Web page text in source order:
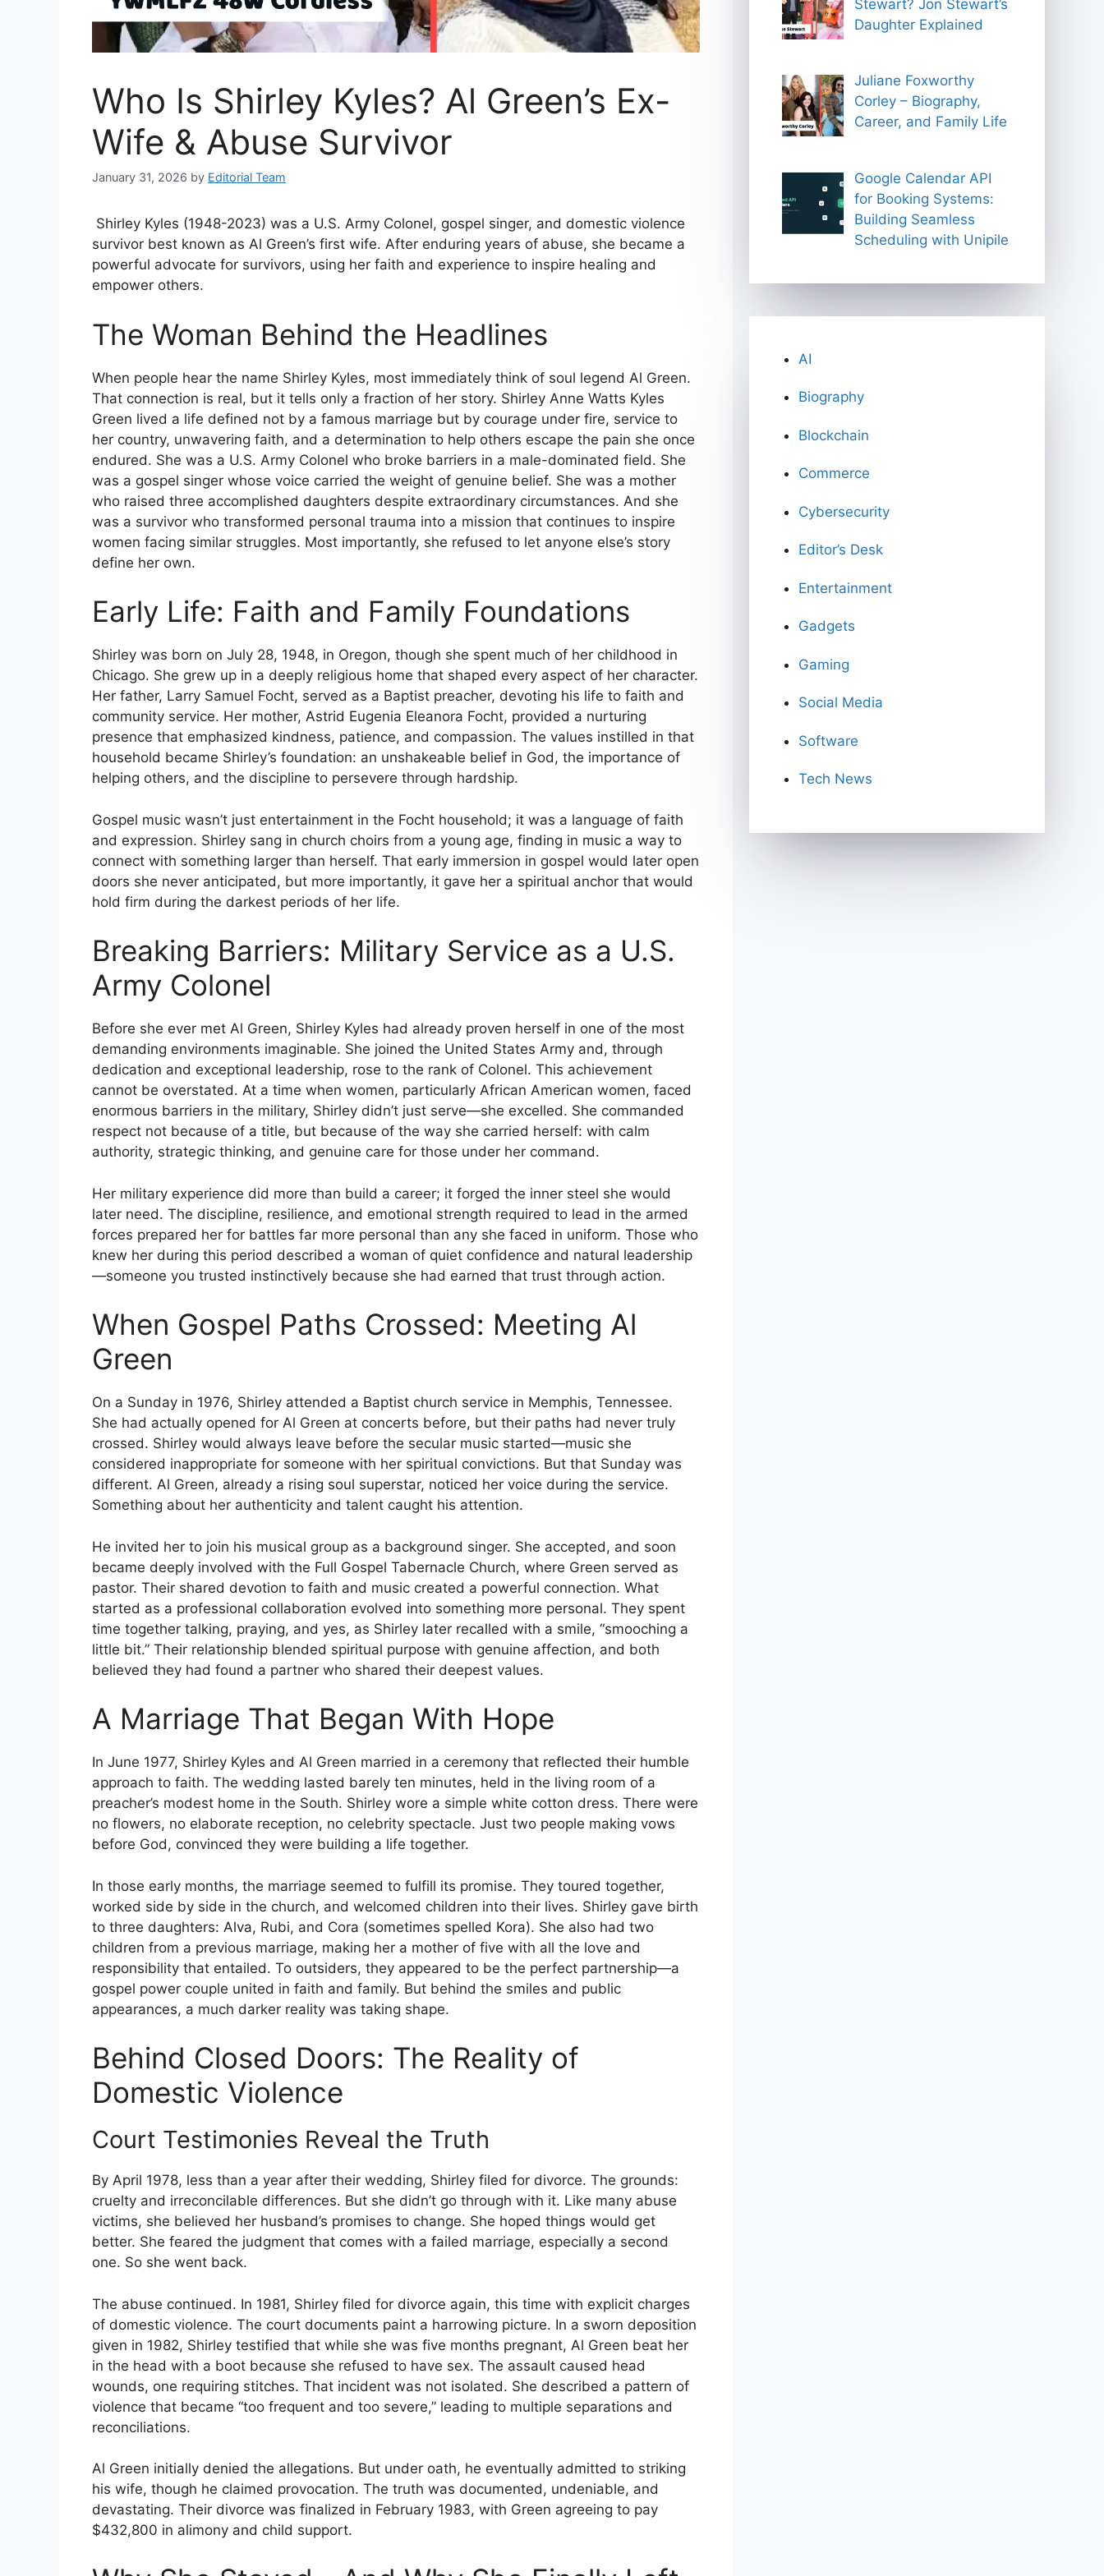
Who Is Shirley Kyles? Al Green’s Ex-
Wife & Abuse Survivor
January 31, 2026 by Editorial Team
Shirley Kyles (1948-2023) was a U.S. Army Colonel, gospel singer, and domestic violence
survivor best known as Al Green’s first wife. After enduring years of abuse, she became a
powerful advocate for survivors, using her faith and experience to inspire healing and
empower others.
The Woman Behind the Headlines
When people hear the name Shirley Kyles, most immediately think of soul legend Al Green.
That connection is real, but it tells only a fraction of her story. Shirley Anne Watts Kyles
Green lived a life defined not by a famous marriage but by courage under fire, service to
her country, unwavering faith, and a determination to help others escape the pain she once
endured. She was a U.S. Army Colonel who broke barriers in a male-dominated field. She
was a gospel singer whose voice carried the weight of genuine belief. She was a mother
who raised three accomplished daughters despite extraordinary circumstances. And she
was a survivor who transformed personal trauma into a mission that continues to inspire
women facing similar struggles. Most importantly, she refused to let anyone else’s story
define her own.
Early Life: Faith and Family Foundations
Shirley was born on July 28, 1948, in Oregon, though she spent much of her childhood in
Chicago. She grew up in a deeply religious home that shaped every aspect of her character.
Her father, Larry Samuel Focht, served as a Baptist preacher, devoting his life to faith and
community service. Her mother, Astrid Eugenia Eleanora Focht, provided a nurturing
presence that emphasized kindness, patience, and compassion. The values instilled in that
household became Shirley’s foundation: an unshakeable belief in God, the importance of
helping others, and the discipline to persevere through hardship.
Gospel music wasn’t just entertainment in the Focht household; it was a language of faith
and expression. Shirley sang in church choirs from a young age, finding in music a way to
connect with something larger than herself. That early immersion in gospel would later open
doors she never anticipated, but more importantly, it gave her a spiritual anchor that would
hold firm during the darkest periods of her life.
Breaking Barriers: Military Service as a U.S.
Army Colonel
Before she ever met Al Green, Shirley Kyles had already proven herself in one of the most
demanding environments imaginable. She joined the United States Army and, through
dedication and exceptional leadership, rose to the rank of Colonel. This achievement
cannot be overstated. At a time when women, particularly African American women, faced
enormous barriers in the military, Shirley didn’t just serve—she excelled. She commanded
respect not because of a title, but because of the way she carried herself: with calm
authority, strategic thinking, and genuine care for those under her command.
Her military experience did more than build a career; it forged the inner steel she would
later need. The discipline, resilience, and emotional strength required to lead in the armed
forces prepared her for battles far more personal than any she faced in uniform. Those who
knew her during this period described a woman of quiet confidence and natural leadership
—someone you trusted instinctively because she had earned that trust through action.
When Gospel Paths Crossed: Meeting Al
Green
On a Sunday in 1976, Shirley attended a Baptist church service in Memphis, Tennessee.
She had actually opened for Al Green at concerts before, but their paths had never truly
crossed. Shirley would always leave before the secular music started—music she
considered inappropriate for someone with her spiritual convictions. But that Sunday was
different. Al Green, already a rising soul superstar, noticed her voice during the service.
Something about her authenticity and talent caught his attention.
He invited her to join his musical group as a background singer. She accepted, and soon
became deeply involved with the Full Gospel Tabernacle Church, where Green served as
pastor. Their shared devotion to faith and music created a powerful connection. What
started as a professional collaboration evolved into something more personal. They spent
time together talking, praying, and yes, as Shirley later recalled with a smile, “smooching a
little bit.” Their relationship blended spiritual purpose with genuine affection, and both
believed they had found a partner who shared their deepest values.
A Marriage That Began With Hope
In June 1977, Shirley Kyles and Al Green married in a ceremony that reflected their humble
approach to faith. The wedding lasted barely ten minutes, held in the living room of a
preacher’s modest home in the South. Shirley wore a simple white cotton dress. There were
no flowers, no elaborate reception, no celebrity spectacle. Just two people making vows
before God, convinced they were building a life together.
In those early months, the marriage seemed to fulfill its promise. They toured together,
worked side by side in the church, and welcomed children into their lives. Shirley gave birth
to three daughters: Alva, Rubi, and Cora (sometimes spelled Kora). She also had two
children from a previous marriage, making her a mother of five with all the love and
responsibility that entailed. To outsiders, they appeared to be the perfect partnership—a
gospel power couple united in faith and family. But behind the smiles and public
appearances, a much darker reality was taking shape.
Behind Closed Doors: The Reality of
Domestic Violence
Court Testimonies Reveal the Truth
By April 1978, less than a year after their wedding, Shirley filed for divorce. The grounds:
cruelty and irreconcilable differences. But she didn’t go through with it. Like many abuse
victims, she believed her husband’s promises to change. She hoped things would get
better. She feared the judgment that comes with a failed marriage, especially a second
one. So she went back.
The abuse continued. In 1981, Shirley filed for divorce again, this time with explicit charges
of domestic violence. The court documents paint a harrowing picture. In a sworn deposition
given in 1982, Shirley testified that while she was five months pregnant, Al Green beat her
in the head with a boot because she refused to have sex. The assault caused head
wounds, one requiring stitches. That incident was not isolated. She described a pattern of
violence that became “too frequent and too severe,” leading to multiple separations and
reconciliations.
Al Green initially denied the allegations. But under oath, he eventually admitted to striking
his wife, though he claimed provocation. The truth was documented, undeniable, and
devastating. Their divorce was finalized in February 1983, with Green agreeing to pay
$432,800 in alimony and child support.
Stewart? Jon Stewart’s
Daughter Explained
Juliane Foxworthy
Corley – Biography,
Career, and Family Life
Google Calendar API
for Booking Systems:
Building Seamless
Scheduling with Unipile
AI
Biography
Blockchain
Commerce
Cybersecurity
Editor’s Desk
Entertainment
Gadgets
Gaming
Social Media
Software
Tech News